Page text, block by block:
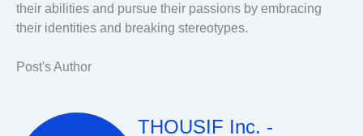
their abilities and pursue their passions by embracing
their identities and breaking stereotypes.
Post's Author
THOUSIF Inc. -